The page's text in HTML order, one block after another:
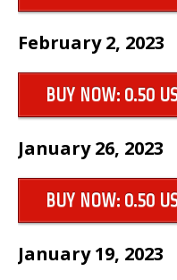
February 2, 2023
BUY NOW: 0.50
January 26, 2023
BUY NOW: 0.50
January 19, 2023